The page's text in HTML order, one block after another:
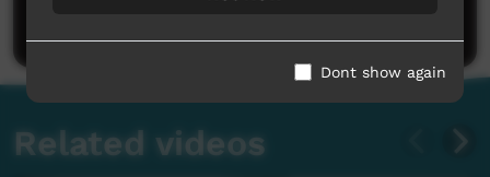
Related videos
Dont show again